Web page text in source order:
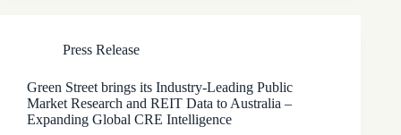
Press Release
Green Street brings its Industry-Leading Public
Market Research and REIT Data to Australia –
Expanding Global CRE Intelligence